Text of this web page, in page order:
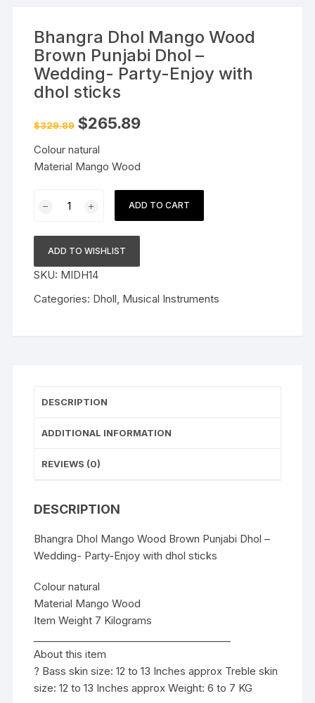
Bhangra Dhol Mango Wood
Brown Punjabi Dhol –
Wedding- Party-Enjoy with
dhol sticks
$329.89 Original
price
$329.89.
$265.89Current
Colour natural
Material Mango Wood
Wood
Brown
Punjabi
Dhol
dhol
quantity
ADD TO CART
ADD TO WISHLIST
SKU: MIDH14
Categories: Dholl, Musical Instruments
DESCRIPTION
ADDITIONAL INFORMATION
REVIEWS (0)
DESCRIPTION
Bhangra Dhol Mango Wood Brown Punjabi Dhol –
Wedding- Party-Enjoy with dhol sticks
Colour natural
Material Mango Wood
Item Weight 7 Kilograms
About this item
? Bass skin size: 12 to 13 Inches approx Treble skin
size: 12 to 13 Inches approx Weight: 6 to 7 KG